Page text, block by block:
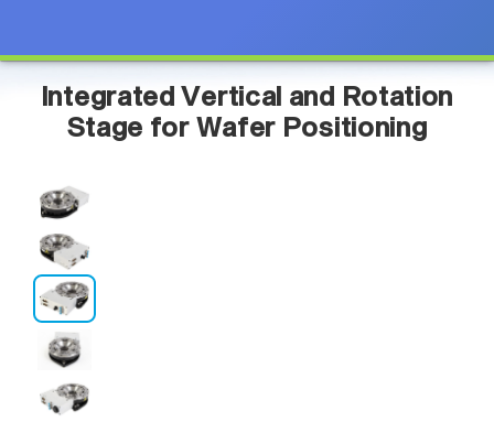
Integrated Vertical and Rotation
Stage for Wafer Positioning